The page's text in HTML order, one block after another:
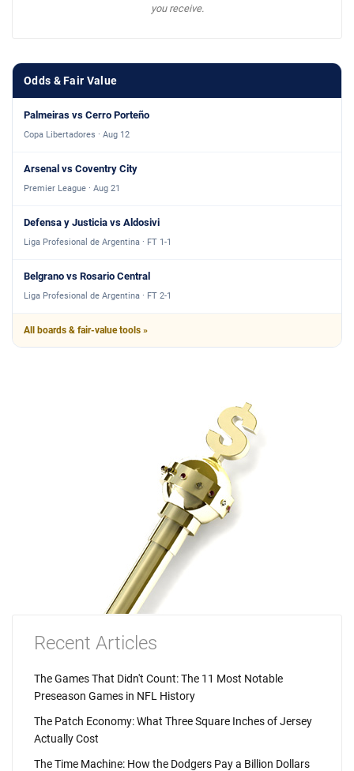
you receive.
Odds & Fair Value
Palmeiras vs Cerro Porteño
Copa Libertadores · Aug 12
Arsenal vs Coventry City
Premier League · Aug 21
Defensa y Justicia vs Aldosivi
Liga Profesional de Argentina · FT 1-1
Belgrano vs Rosario Central
Liga Profesional de Argentina · FT 2-1
All boards & fair-value tools »
Recent Articles
The Games That Didn't Count: The 11 Most Notable
Preseason Games in NFL History
The Patch Economy: What Three Square Inches of Jersey
Actually Cost
The Time Machine: How the Dodgers Pay a Billion Dollars